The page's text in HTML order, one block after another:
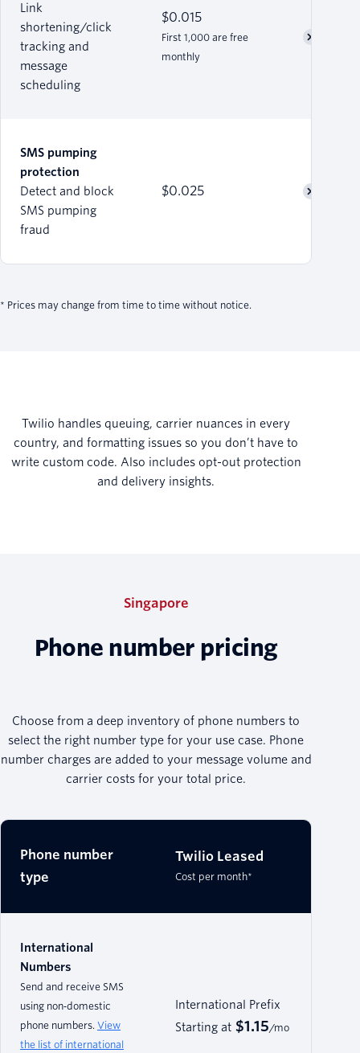
Link
shortening/click
tracking and
message
scheduling
$0.015
First 1,000 are free
monthly
SMS pumping
protection
Detect and block
SMS pumping
fraud
$0.025
* Prices may change from time to time without notice.
Twilio handles queuing, carrier nuances in every
country, and formatting issues so you don’t have to
write custom code. Also includes opt-out protection
and delivery insights.
Singapore
Phone number pricing
Choose from a deep inventory of phone numbers to
select the right number type for your use case. Phone
number charges are added to your message volume and
carrier costs for your total price.
Phone number
type
Twilio Leased
Cost per month*
International
Numbers
Send and receive SMS
using non‑domestic
phone numbers. View
the list of international
International Prefix
Starting at $1.15/mo